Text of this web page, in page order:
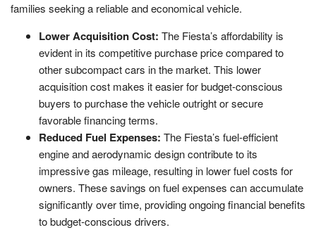
families seeking a reliable and economical vehicle.
Lower Acquisition Cost: The Fiesta’s affordability is
evident in its competitive purchase price compared to
other subcompact cars in the market. This lower
acquisition cost makes it easier for budget-conscious
buyers to purchase the vehicle outright or secure
favorable financing terms.
Reduced Fuel Expenses: The Fiesta’s fuel-efficient
engine and aerodynamic design contribute to its
impressive gas mileage, resulting in lower fuel costs for
owners. These savings on fuel expenses can accumulate
significantly over time, providing ongoing financial benefits
to budget-conscious drivers.